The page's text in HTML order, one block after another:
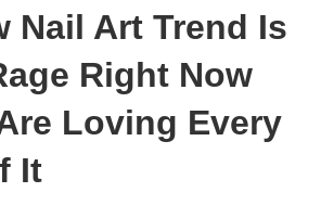
and
Nail Art Trend Is
Right Now
Loving Every
It